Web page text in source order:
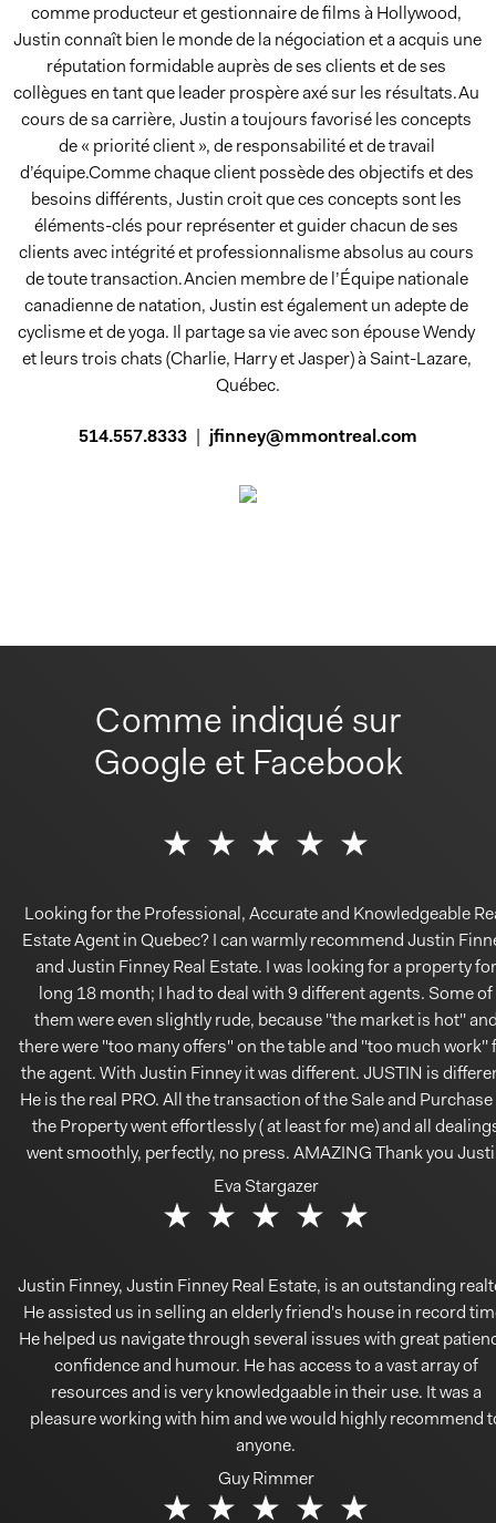
comme producteur et gestionnaire de films à Hollywood,
Justin connaît bien le monde de la négociation et a acquis une
réputation formidable auprès de ses clients et de ses
collègues en tant que leader prospère axé sur les résultats.Au
cours de sa carrière, Justin a toujours favorisé les concepts
de « priorité client », de responsabilité et de travail
d’équipe.Comme chaque client possède des objectifs et des
besoins différents, Justin croit que ces concepts sont les
éléments-clés pour représenter et guider chacun de ses
clients avec intégrité et professionnalisme absolus au cours
de toute transaction.Ancien membre de l’Équipe nationale
canadienne de natation, Justin est également un adepte de
cyclisme et de yoga. Il partage sa vie avec son épouse Wendy
et leurs trois chats (Charlie, Harry et Jasper) à Saint-Lazare,
Québec.
514.557.8333 | jfinney@mmontreal.com
Comme indiqué sur
Google et Facebook
Looking for the Professional, Accurate and Knowledgeable
Estate Agent in Quebec? I can warmly recommend Justin
and Justin Finney Real Estate. I was looking for a property for
long 18 month; I had to deal with 9 different agents. Some of
them were even slightly rude, because ''the market is hot''
there were "too many offers" on the table and ''too much work''
the agent. With Justin Finney it was different. JUSTIN is
He is the real PRO. All the transaction of the Sale and
the Property went effortlessly ( at least for me) and all
went smoothly, perfectly, no press. AMAZING Thank you
Eva Stargazer
Justin Finney, Justin Finney Real Estate, is an outstanding
He assisted us in selling an elderly friend's house in record
He helped us navigate through several issues with great
confidence and humour. He has access to a vast array of
resources and is very knowledgaable in their use. It was a
pleasure working with him and we would highly recommend
anyone.
Guy Rimmer